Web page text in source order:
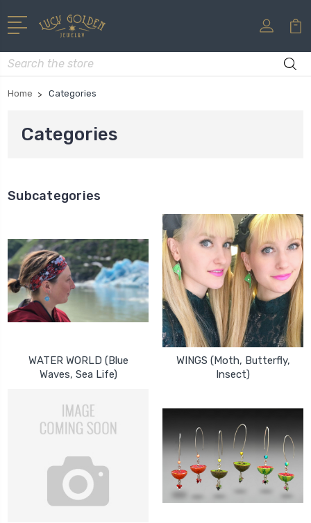
Search
Home Categories
Categories
Subcategories
WATER WORLD (Blue
Waves, Sea Life)
WINGS (Moth, Butterfly,
Insect)